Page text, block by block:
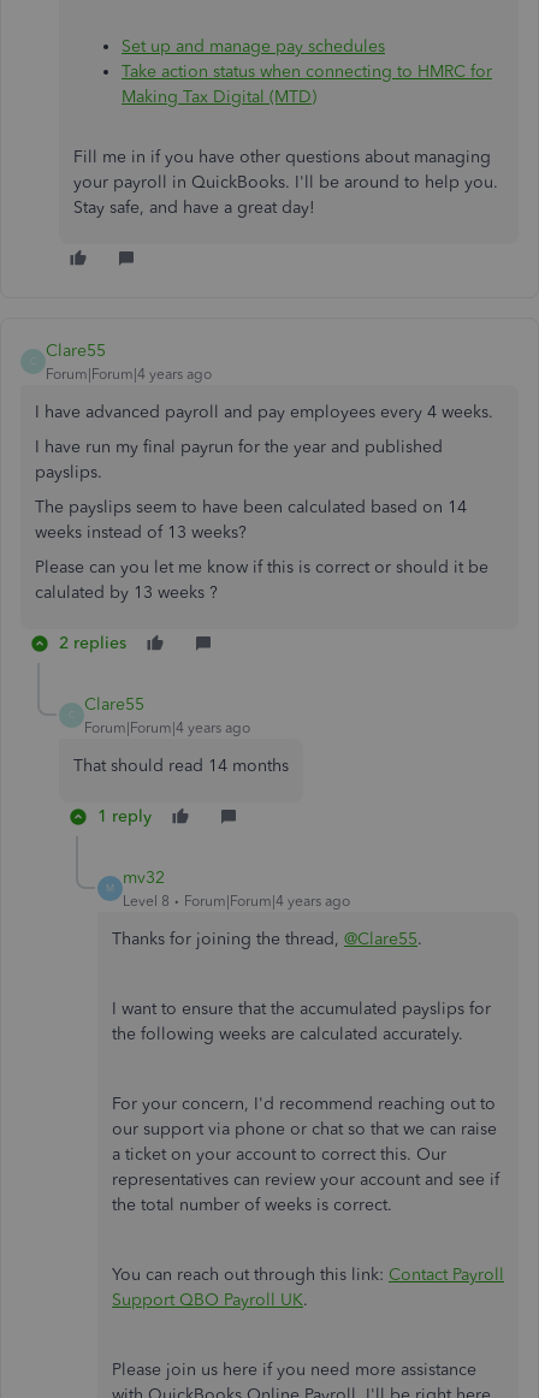
Set up and manage pay schedules
Take action status when connecting to HMRC for
Making Tax Digital (MTD)
Fill me in if you have other questions about managing
your payroll in QuickBooks. I'll be around to help you.
Stay safe, and have a great day!
Clare55
Forum|Forum|4 years ago
I have advanced payroll and pay employees every 4 weeks.
I have run my final payrun for the year and published
payslips.
The payslips seem to have been calculated based on 14
weeks instead of 13 weeks?
Please can you let me know if this is correct or should it be
calulated by 13 weeks ?
2 replies
Clare55
Forum|Forum|4 years ago
That should read 14 months
1 reply
M
mv32
Level 8 Forum|Forum|4 years ago
Thanks for joining the thread, @Clare55.
I want to ensure that the accumulated payslips for
the following weeks are calculated accurately.
For your concern, I'd recommend reaching out to
our support via phone or chat so that we can raise
a ticket on your account to correct this. Our
representatives can review your account and see if
the total number of weeks is correct.
You can reach out through this link: Contact Payroll
Support QBO Payroll UK.
Please join us here if you need more assistance